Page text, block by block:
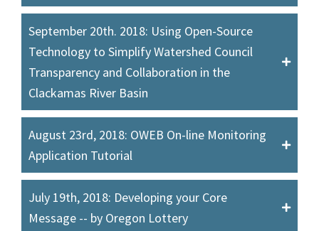
September 20th. 2018: Using Open-Source
Technology to Simplify Watershed Council
Transparency and Collaboration in the
Clackamas River Basin
August 23rd, 2018: OWEB On-line Monitoring
Application Tutorial
July 19th, 2018: Developing your Core
Message -- by Oregon Lottery